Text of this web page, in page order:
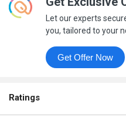
Let our experts
you, tailored to your
Get Offer Now
Ratings